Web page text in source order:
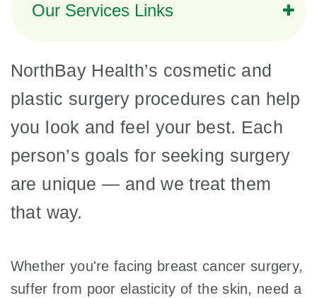
Our Services Links
NorthBay Health’s cosmetic and
plastic surgery procedures can help
you look and feel your best. Each
person’s goals for seeking surgery
are unique — and we treat them
that way.
Whether you're facing breast cancer surgery,
suffer from poor elasticity of the skin, need a